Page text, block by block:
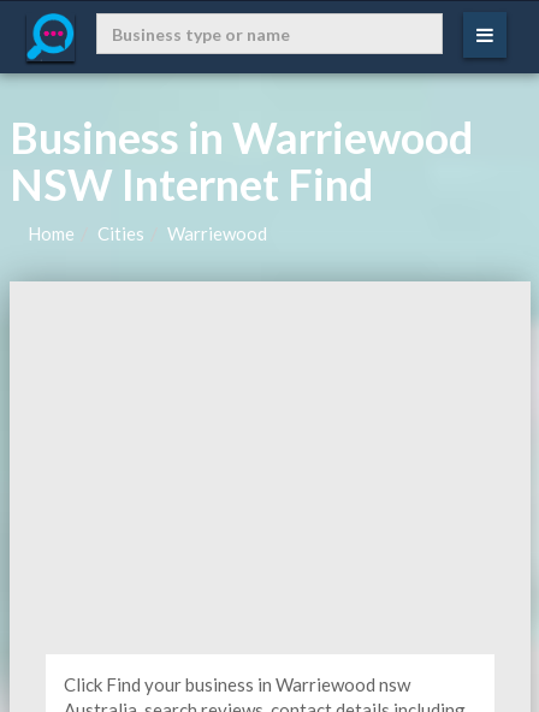
Business in Warriewood
NSW Internet Find
Home Cities Warriewood
Click Find your business in Warriewood nsw